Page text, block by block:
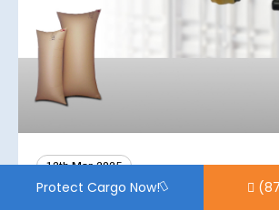
12th Mar 2025
Understanding
Protect Cargo Now!